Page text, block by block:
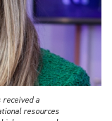
received a
resources